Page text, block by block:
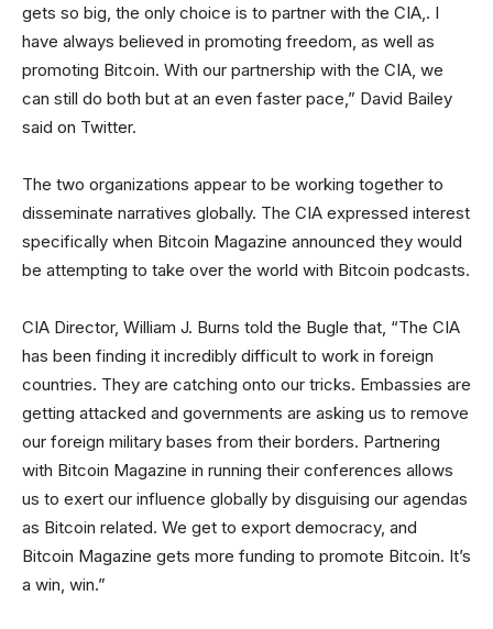
gets so big, the only choice is to partner with the CIA,. I
have always believed in promoting freedom, as well as
promoting Bitcoin. With our partnership with the CIA, we
can still do both but at an even faster pace,” David Bailey
said on Twitter.
The two organizations appear to be working together to
disseminate narratives globally. The CIA expressed interest
specifically when Bitcoin Magazine announced they would
be attempting to take over the world with Bitcoin podcasts.
CIA Director, William J. Burns told the Bugle that, “The CIA
has been finding it incredibly difficult to work in foreign
countries. They are catching onto our tricks. Embassies are
getting attacked and governments are asking us to remove
our foreign military bases from their borders. Partnering
with Bitcoin Magazine in running their conferences allows
us to exert our influence globally by disguising our agendas
as Bitcoin related. We get to export democracy, and
Bitcoin Magazine gets more funding to promote Bitcoin. It’s
a win, win.”